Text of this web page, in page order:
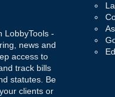
LobbyTools -
news and
access to
track bills
statutes. Be
clients or